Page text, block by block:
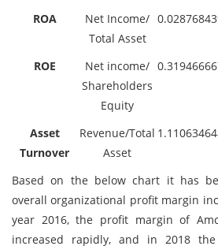
ROA
Net Income/
Total Asset
ROE
Net income/
Shareholders
Equity
Asset
Turnover
Revenue/Total
Asset
Based on the below chart it has
overall organizational profit margin
year 2016, the profit margin of
increased rapidly, and in 2018